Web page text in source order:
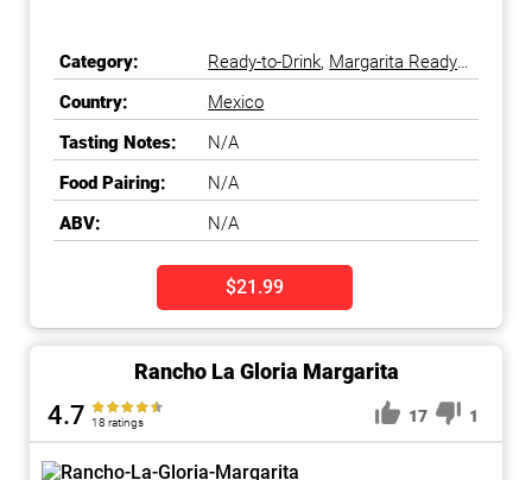
Category: Ready-to-Drink, Margarita Ready-
to-Drink
Country:
Mexico
Tasting Notes:
N/A
Food Pairing:
N/A
ABV:
N/A
$21.99
Rancho La Gloria Margarita
4.7 18 ratings 17 1